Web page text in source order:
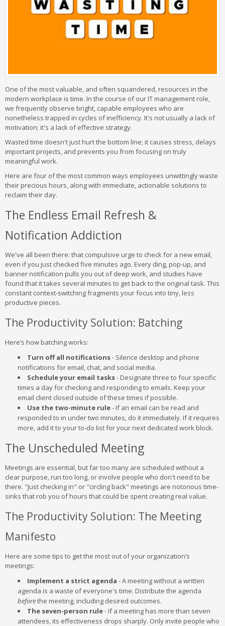
One of the most valuable, and often squandered, resources in the
modern workplace is time. In the course of our IT management role,
we frequently observe bright, capable employees who are
nonetheless trapped in cycles of inefficiency. It's not usually a lack of
motivation; it's a lack of effective strategy.
Wasted time doesn't just hurt the bottom line; it causes stress, delays
important projects, and prevents you from focusing on truly
meaningful work.
Here are four of the most common ways employees unwittingly waste
their precious hours, along with immediate, actionable solutions to
reclaim their day.
The Endless Email Refresh &
Notification Addiction
We've all been there: that compulsive urge to check for a new email,
even if you just checked five minutes ago. Every ding, pop-up, and
banner notification pulls you out of deep work, and studies have
found that it takes several minutes to get back to the original task. This
constant context-switching fragments your focus into tiny, less
productive pieces.
The Productivity Solution: Batching
Here’s how batching works:
Turn off all notifications- Silence desktop and phone
notifications for email, chat, and social media.
Schedule your email tasks- Designate three to four specific
times a day for checking and responding to emails. Keep your
email client closed outside of these times if possible.
Use the two-minute rule- If an email can be read and
responded to in under two minutes, do it immediately. If it requires
more, add it to your to-do list for your next dedicated work block.
The Unscheduled Meeting
Meetings are essential, but far too many are scheduled without a
clear purpose, run too long, or involve people who don't need to be
there. "Just checking in" or "circling back" meetings are notorious time-
sinks that rob you of hours that could be spent creating real value.
The Productivity Solution: The Meeting
Manifesto
Here are some tips to get the most out of your organization’s
meetings:
Implement a strict agenda - A meeting without a written
agenda is a waste of everyone's time. Distribute the agenda
beforethe meeting, including desired outcomes.
The seven-person rule- If a meeting has more than seven
attendees, its effectiveness drops sharply. Only invite people who